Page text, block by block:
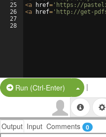
25
26
27
28
<a href= 'https://
<a href= 'http://get-
Run (Ctrl-Enter) Split
|
Output Input Comments 0